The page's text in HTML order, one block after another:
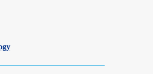
and next-day appointments commonly
the cause and build a treatment plan